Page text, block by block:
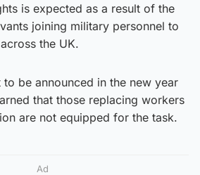
is expected as a result of the
joining military personnel to
the UK.
be announced in the new year
that those replacing workers
are not equipped for the task.
Ad